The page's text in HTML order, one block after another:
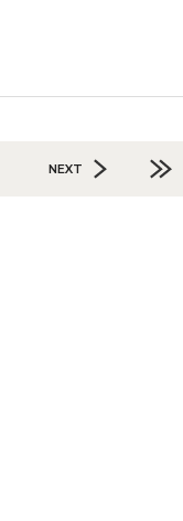
NEXT